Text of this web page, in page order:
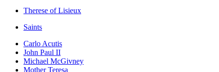
Therese of Lisieux
Saints
Carlo Acutis
John Paul II
Michael McGivney
Mother Teresa